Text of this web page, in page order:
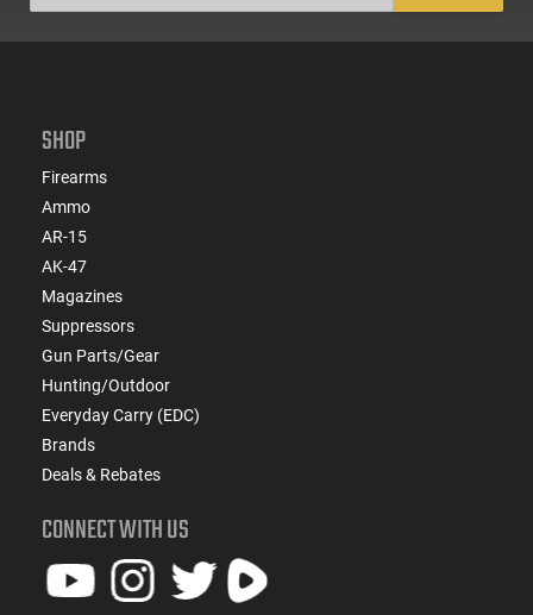
SHOP
Firearms
Ammo
AR-15
AK-47
Magazines
Suppressors
Gun Parts/Gear
Hunting/Outdoor
Everyday Carry (EDC)
Brands
Deals & Rebates
CONNECT WITH US